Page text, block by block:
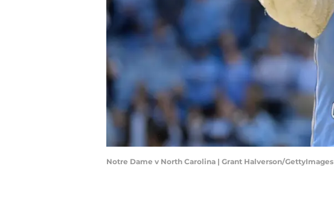
Notre Dame v North Carolina | Grant Halverson/GettyImages